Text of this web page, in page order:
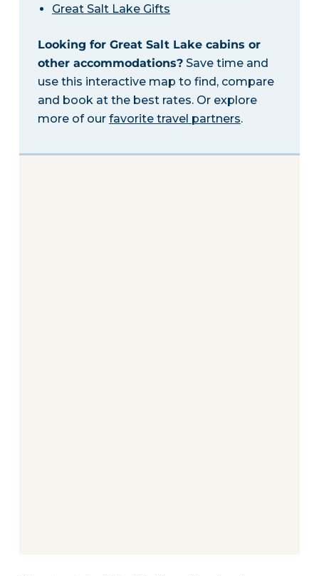
Great Salt Lake Gifts
Looking for Great Salt Lake cabins or
other accommodations?Save time and
use this interactive map to find, compare
and book at the best rates. Or explore
more of our favorite travel partners.